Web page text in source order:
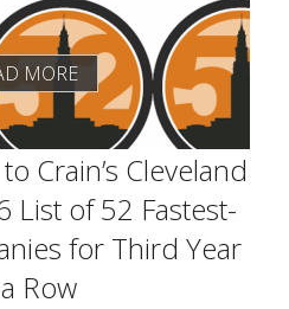
MORE
Crain’s Cleveland
List of 52 Fastest-
for Third Year
Row